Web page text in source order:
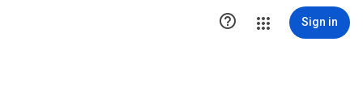
 Sign in